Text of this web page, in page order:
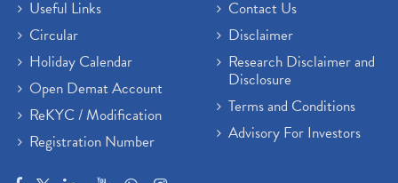
Useful Links
Circular
Holiday Calendar
Open Demat Account
ReKYC / Modification
Registration Number
Contact Us
Disclaimer
Research Disclaimer and
Disclosure
Terms and Conditions
Advisory For Investors